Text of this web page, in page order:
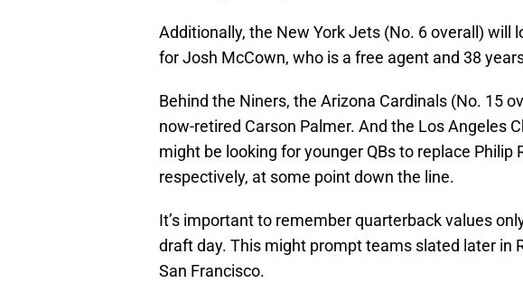
Additionally, the New York Jets (No. 6 overall) will
for Josh McCown, who is a free agent and 38
Behind the Niners, the Arizona Cardinals (No. 15
now-retired Carson Palmer. And the Los Angeles
might be looking for younger QBs to replace Philip
respectively, at some point down the line.
It’s important to remember quarterback values
draft day. This might prompt teams slated later in
San Francisco.